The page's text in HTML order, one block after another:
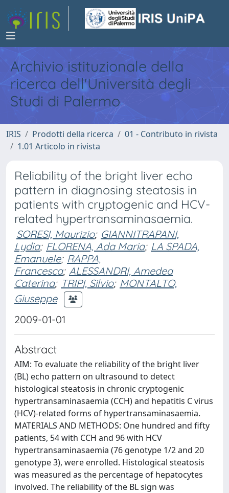
Archivio istituzionale della
ricerca dell'Università degli
Studi di Palermo
IRIS Prodotti della ricerca
01 - Contributo in rivista
1.01 Articolo in rivista
Reliability of the bright liver echo
pattern in diagnosing steatosis in
patients with cryptogenic and HCV-
related hypertransaminasaemia.
SORESI, Maurizio; GIANNITRAPANI,
Lydia; FLORENA, Ada Maria; LA SPADA,
Emanuele; RAPPA,
Francesca; ALESSANDRI, Amedea
Caterina; TRIPI, Silvio; MONTALTO,
Giuseppe
2009-01-01
Abstract
AIM: To evaluate the reliability of the bright liver
(BL) echo pattern on ultrasound to detect
histological steatosis in chronic cryptogenic
hypertransaminasaemia (CCH) and hepatitis C virus
(HCV)-related forms of hypertransaminasaemia.
MATERIALS AND METHODS: One hundred and fifty
patients, 54 with CCH and 96 with HCV
hypertransaminasaemia (76 genotype 1/2 and 20
genotype 3), were enrolled. Histological steatosis
was measured as the percentage of hepatocytes
involved. The reliability of the BL sign was